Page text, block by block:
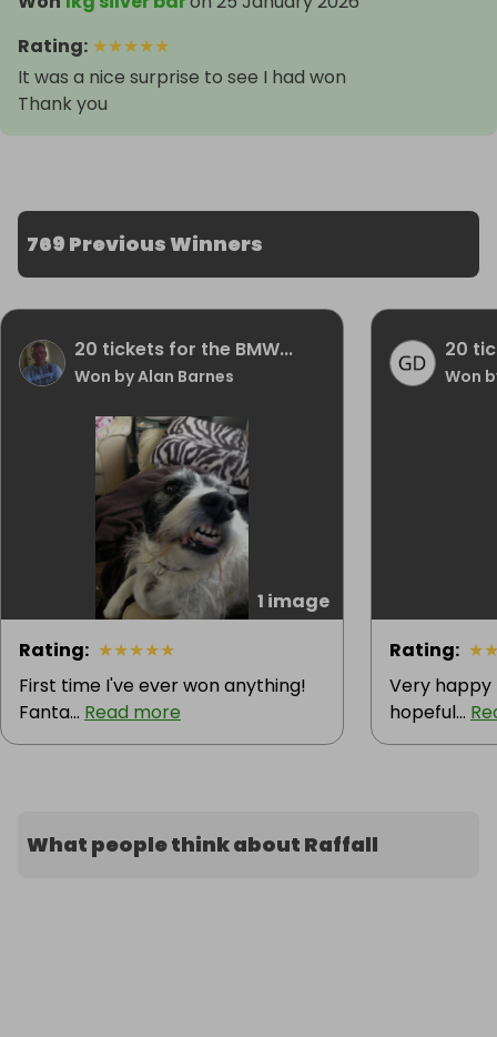
Rating: ★★★★★
It was a nice surprise to see I had won
Thank you
769 Previous Winners
20 tickets for the BMW...
Won by Alan Barnes
1 image
Rating: ★★★★★
First time I've ever won anything!
Fanta... Read more
20
Won
Rating: ★
Very
hopeful...
What people think about Raffall